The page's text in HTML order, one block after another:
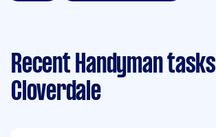
Recent Handyman tasks
Cloverdale